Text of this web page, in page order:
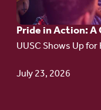
Pride in Action:
UUSC Shows Up
July 23, 2026
A
Comment
Campaign
Update